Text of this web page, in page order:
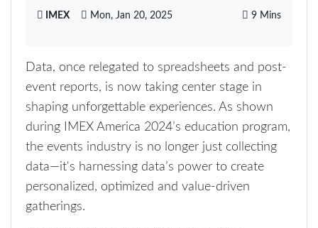
IMEX Mon, Jan 20, 2025 9 Mins
Data, once relegated to spreadsheets and post-
event reports, is now taking center stage in
shaping unforgettable experiences. As shown
during IMEX America 2024’s education program,
the events industry is no longer just collecting
data—it's harnessing data’s power to create
personalized, optimized and value-driven
gatherings.